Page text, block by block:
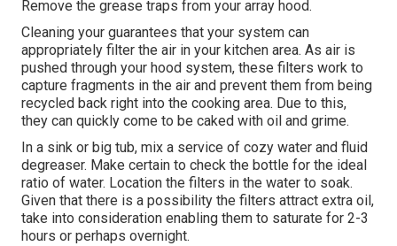
Remove the grease traps from your array hood.
Cleaning your guarantees that your system can
appropriately filter the air in your kitchen area. As air is
pushed through your hood system, these filters work to
capture fragments in the air and prevent them from being
recycled back right into the cooking area. Due to this,
they can quickly come to be caked with oil and grime.
In a sink or big tub, mix a service of cozy water and fluid
degreaser. Make certain to check the bottle for the ideal
ratio of water. Location the filters in the water to soak.
Given that there is a possibility the filters attract extra oil,
take into consideration enabling them to saturate for 2-3
hours or perhaps overnight.